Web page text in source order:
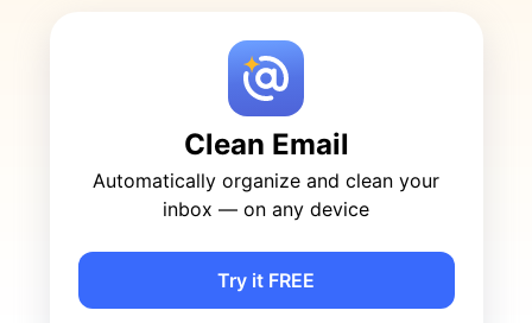
Clean Email
Automatically organize and clean your
inbox — on any device
Try it FREE